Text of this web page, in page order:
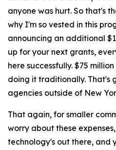
anyone was hurt. So that's
why I'm so vested in this
announcing an additional
up for your next grants,
here successfully. $75
doing it traditionally. That's
agencies outside of New
That again, for smaller
worry about these
technology's out there, and